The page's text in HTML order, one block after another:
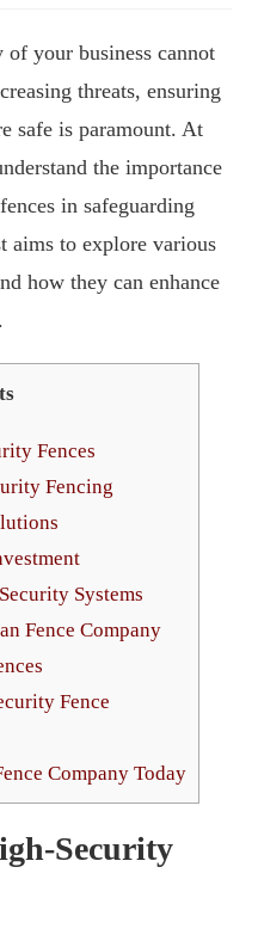
your business cannot
threats, ensuring
safe is paramount. At
the importance
in safeguarding
aims to explore various
how they can enhance
Fences
Fencing
Systems
Fence Company
Fence
Company Today
Security